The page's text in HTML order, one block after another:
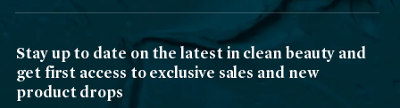
Stay up to date on the latest in clean beauty and
get first access to exclusive sales and new
product drops